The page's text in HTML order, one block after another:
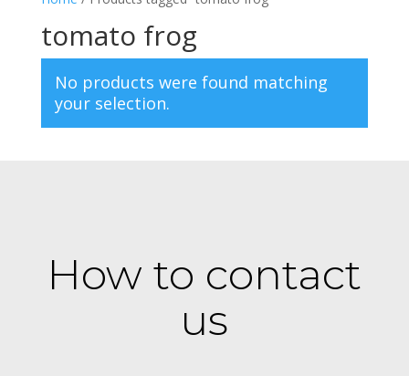
tomato frog
No products were found matching
your selection.
How to contact
us